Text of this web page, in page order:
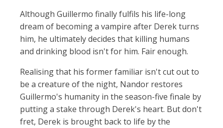
Although Guillermo finally fulfils his life-long
dream of becoming a vampire after Derek turns
him, he ultimately decides that killing humans
and drinking blood isn't for him. Fair enough.
Realising that his former familiar isn't cut out to
be a creature of the night, Nandor restores
Guillermo's humanity in the season-five finale by
putting a stake through Derek's heart. But don't
fret, Derek is brought back to life by the